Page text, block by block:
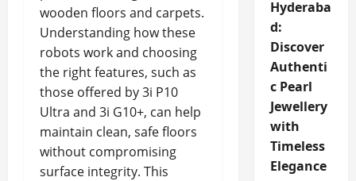
wooden floors and carpets.
Understanding how these
robots work and choosing
the right features, such as
those offered by 3i P10
Ultra and 3i G10+, can help
maintain clean, safe floors
without compromising
surface integrity. This
Hyderaba
d:
Discover
Authenti
c Pearl
Jewellery
with
Timeless
Elegance